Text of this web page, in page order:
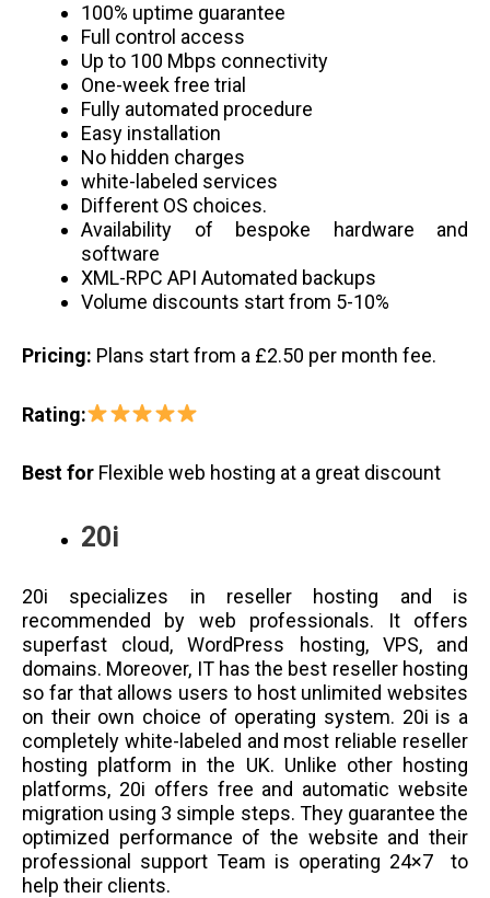
100% uptime guarantee
Full control access
Up to 100 Mbps connectivity
One-week free trial
Fully automated procedure
Easy installation
No hidden charges
white-labeled services
Different OS choices.
Availability of bespoke hardware and
software
XML-RPC API Automated backups
Volume discounts start from 5-10%
Pricing: Plans start from a £2.50 per month fee.
Rating:
Best for Flexible web hosting at a great discount
20i
20i specializes in reseller hosting and is
recommended by web professionals. It offers
superfast cloud, WordPress hosting, VPS, and
domains. Moreover, IT has the best reseller hosting
so far that allows users to host unlimited websites
on their own choice of operating system. 20i is a
completely white-labeled and most reliable reseller
hosting platform in the UK. Unlike other hosting
platforms, 20i offers free and automatic website
migration using 3 simple steps. They guarantee the
optimized performance of the website and their
professional support Team is operating 24×7 to
help their clients.